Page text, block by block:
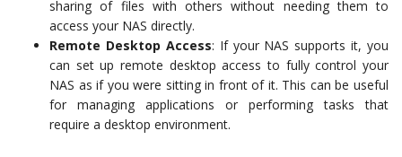
sharing of files with others without needing them to
access your NAS directly.
Remote Desktop Access: If your NAS supports it, you
can set up remote desktop access to fully control your
NAS as if you were sitting in front of it. This can be useful
for managing applications or performing tasks that
require a desktop environment.